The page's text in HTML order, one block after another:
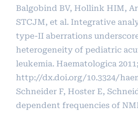
Balgobind BV, Hollink HIM,
STCJM, et al. Integrative
type-II aberrations
heterogeneity of pediatric
leukemia. Haematologica
http://dx.doi.org/10.3324/
Schneider F, Hoster E,
dependent frequencies of